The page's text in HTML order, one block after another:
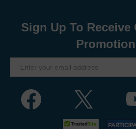
Sign Up To Receive